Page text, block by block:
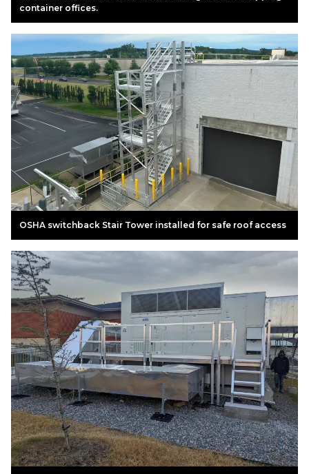
container offices.
OSHA switchback Stair Tower installed for safe roof access